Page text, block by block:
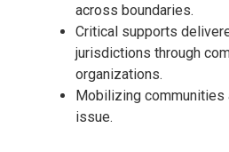
across boundaries.
Critical supports
jurisdictions through
organizations.
Mobilizing communities
issue.